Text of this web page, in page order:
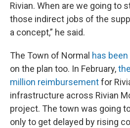
Rivian. When are we going to
those indirect jobs of the
a concept,” he said.
The Town of Normal has
on the plan too. In February,
million reimbursementfor
infrastructure across Rivian
project. The town was going
only to get delayed by rising